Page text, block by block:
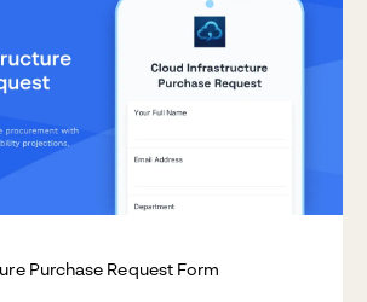
Purchase Request Form